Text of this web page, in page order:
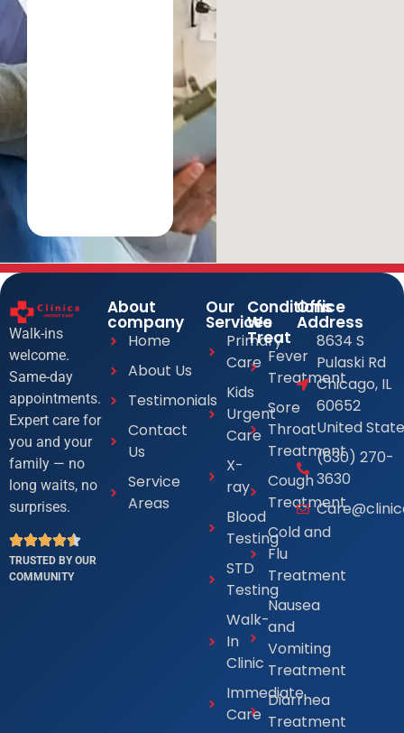
Walk-ins
welcome.
Same-day
appointments.
Expert care for
you and your
family — no
long waits, no
surprises.
TRUSTED BY OUR
COMMUNITY
About
company
Home
About Us
Testimonials
Contact
Us
Service
Areas
Our
Services
Primary
Care
Kids
Urgent
Care
X-
ray
Blood
Testing
STD
Testing
Walk-
In
Clinic
Immediate
Care
Conditions
We
Treat
Fever
Treatment
Sore
Throat
Treatment
Cough
Treatment
Cold and
Flu
Treatment
Nausea
and
Vomiting
Treatment
Diarrhea
Treatment
Office
Address
8634 S
Pulaski Rd
Chicago, IL
60652
United
(630) 270-
3630